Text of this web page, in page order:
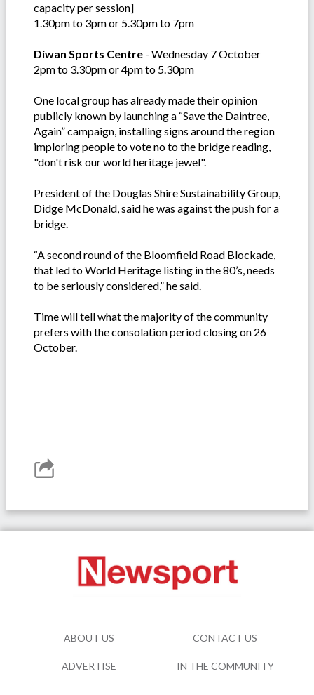
capacity per session]
1.30pm to 3pm or 5.30pm to 7pm
Diwan Sports Centre - Wednesday 7 October
2pm to 3.30pm or 4pm to 5.30pm
One local group has already made their opinion
publicly known by launching a “Save the Daintree,
Again” campaign, installing signs around the region
imploring people to vote no to the bridge reading,
"don't risk our world heritage jewel".
President of the Douglas Shire Sustainability Group,
Didge McDonald, said he was against the push for a
bridge.
“A second round of the Bloomfield Road Blockade,
that led to World Heritage listing in the 80’s, needs
to be seriously considered,” he said.
Time will tell what the majority of the community
prefers with the consolation period closing on 26
October.
ABOUT US CONTACT US
ADVERTISE IN THE COMMUNITY